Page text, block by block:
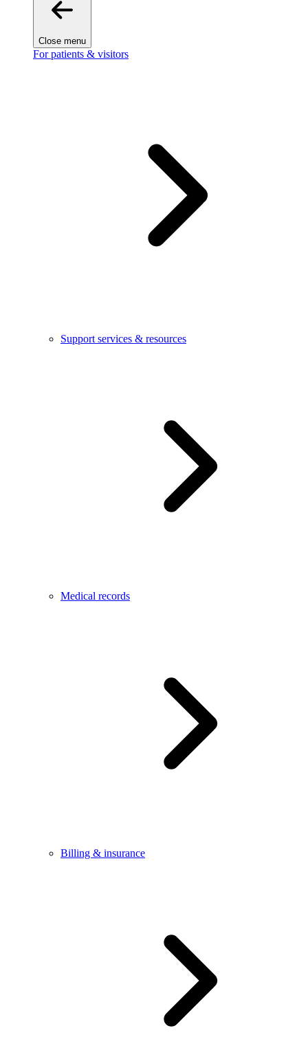
Close menu
For patients & visitors
Support services & resources
Medical records
Billing & insurance